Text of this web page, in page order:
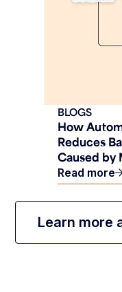
How
Reduces
Caused by
BLOGS
Read more
Learn more